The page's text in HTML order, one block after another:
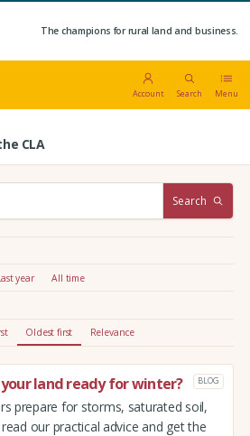
The champions for rural land and business.
Account Search Menu
CLA
Search
year All time
Oldest first Relevance
land ready for winter? BLOG
prepare for storms, saturated soil,
our practical advice and get the